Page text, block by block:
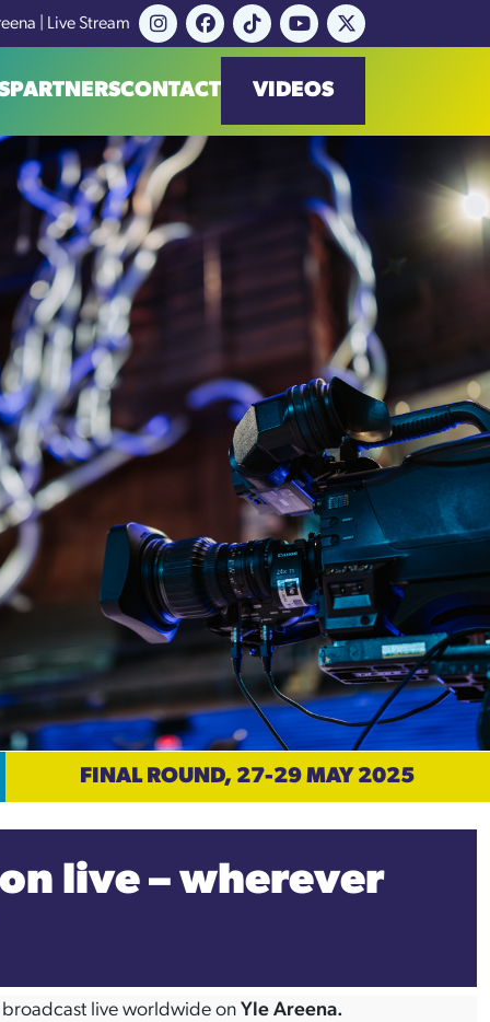
| Live Stream
PARTNERSCONTACT VIDEOS
FINAL ROUND, 27-29 MAY 2025
live – wherever
broadcast live worldwide on Yle Areena.